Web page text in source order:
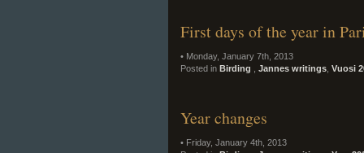
First days of the year in
• Monday, January 7th, 2013
Posted in Birding Jannes writings Vuosi
Year changes
• Friday, January 4th, 2013